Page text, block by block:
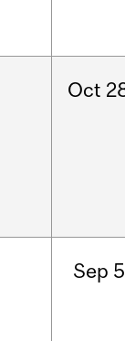
Oct
Sep